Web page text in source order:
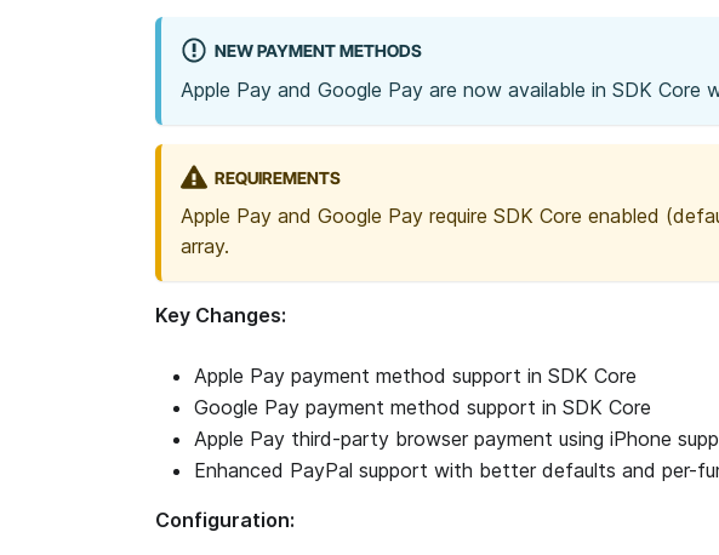
NEW PAYMENT METHODS
Apple Pay and Google Pay are now available in SDK Core
REQUIREMENTS
Apple Pay and Google Pay require SDK Core enabled
array.
Key Changes:
Apple Pay payment method support in SDK Core
Google Pay payment method support in SDK Core
Apple Pay third-party browser payment using iPhone
Enhanced PayPal support with better defaults and per-
Configuration: